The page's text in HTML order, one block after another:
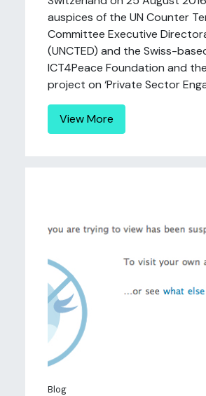
auspices of the UN Counter
Committee Executive
(UNCTED) and the Swiss-
ICT4Peace Foundation and
project on ‘Private Sector
View More
Blog